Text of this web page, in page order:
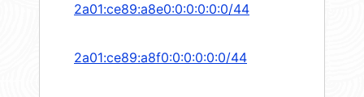
2a01:ce89:a8e0:0:0:0:0:0/44
2a01:ce89:a8f0:0:0:0:0:0/44